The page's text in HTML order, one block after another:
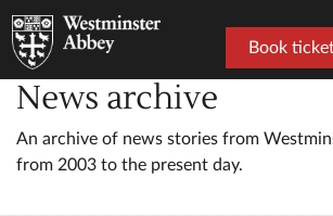
Book
News archive
An archive of news stories from
from 2003 to the present day.